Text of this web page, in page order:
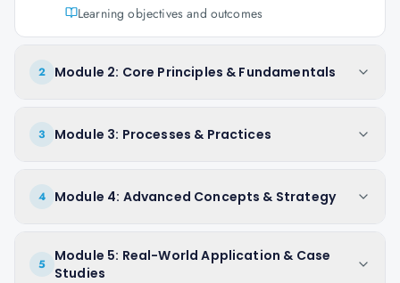
Learning objectives and outcomes
2 Module 2: Core Principles & Fundamentals
3 Module 3: Processes & Practices
4 Module 4: Advanced Concepts & Strategy
5
Module 5: Real-World Application & Case
Studies